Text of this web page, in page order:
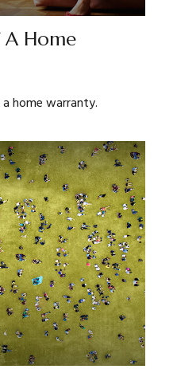
A Home
home warranty.